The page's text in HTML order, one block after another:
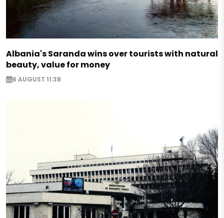
Albania's Saranda wins over tourists with natural
beauty, value for money
6 AUGUST 11:38